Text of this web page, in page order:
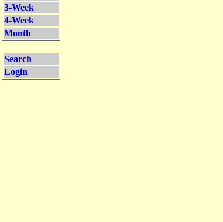
3-Week
4-Week
Month
Search
Login